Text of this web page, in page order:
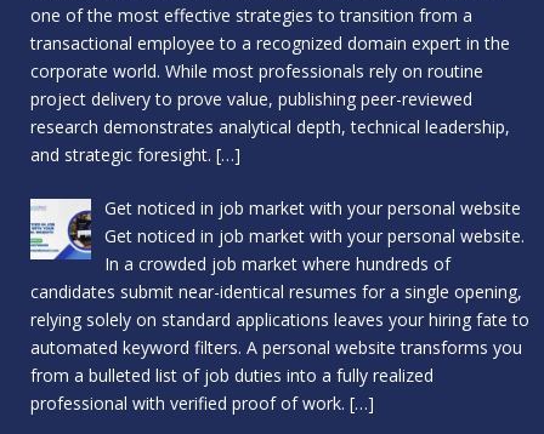
one of the most effective strategies to transition from a
transactional employee to a recognized domain expert in the
corporate world. While most professionals rely on routine
project delivery to prove value, publishing peer-reviewed
research demonstrates analytical depth, technical leadership,
and strategic foresight. […]
Get noticed in job market with your personal website
Get noticed in job market with your personal website.
In a crowded job market where hundreds of
candidates submit near-identical resumes for a single opening,
relying solely on standard applications leaves your hiring fate to
automated keyword filters. A personal website transforms you
from a bulleted list of job duties into a fully realized
professional with verified proof of work. […]